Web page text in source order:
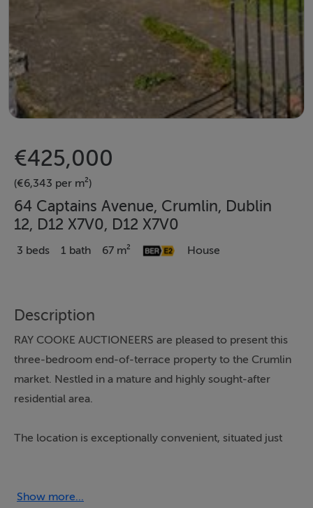
€425,000
(€6,343 per m²)
64 Captains Avenue, Crumlin, Dublin
12, D12 X7V0, D12 X7V0
3 beds 1 bath 67 m² House
Description
RAY COOKE AUCTIONEERS are pleased to present this
three-bedroom end-of-terrace property to the Crumlin
market. Nestled in a mature and highly sought-after
residential area.
The location is exceptionally convenient, situated just
serviced by a variety of local primary and secondary
Show more...